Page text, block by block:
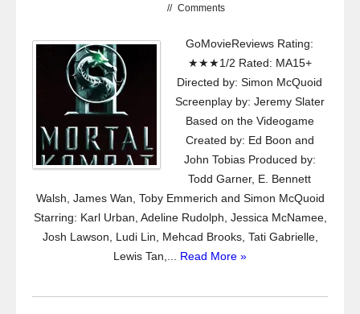
// Comments
GoMovieReviews Rating:
★★★1/2 Rated: MA15+
Directed by: Simon McQuoid
Screenplay by: Jeremy Slater
Based on the Videogame
Created by: Ed Boon and
John Tobias Produced by:
Todd Garner, E. Bennett
Walsh, James Wan, Toby Emmerich and Simon McQuoid
Starring: Karl Urban, Adeline Rudolph, Jessica McNamee,
Josh Lawson, Ludi Lin, Mehcad Brooks, Tati Gabrielle,
Lewis Tan,... Read More »